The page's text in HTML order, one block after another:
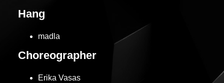
Hang
madla
Choreographer
Erika Vasas